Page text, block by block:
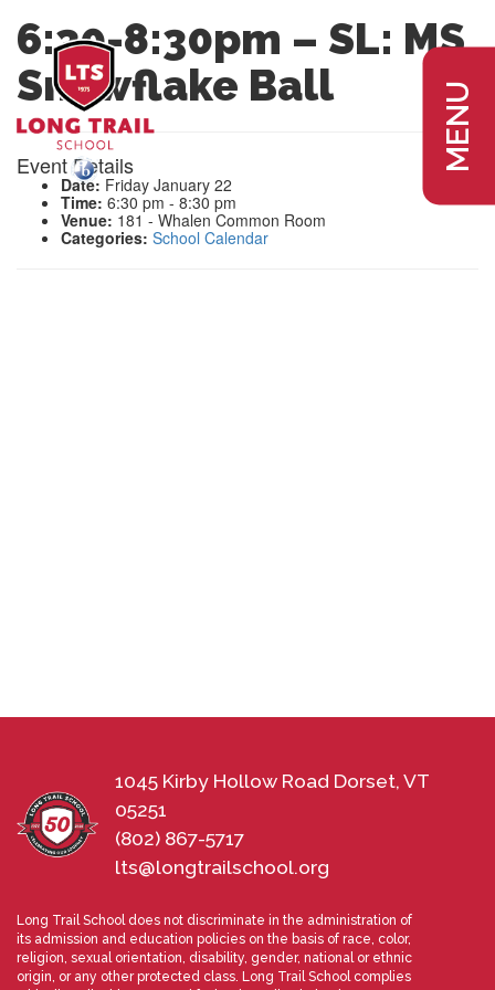
MENU
6:30-8:30pm – SL: MS
Snowflake Ball
Event Details
Date: Friday January 22
Time: 6:30 pm - 8:30 pm
Venue: 181 - Whalen Common Room
Categories: School Calendar
1045 Kirby Hollow Road Dorset, VT
05251
(802) 867-5717
lts@longtrailschool.org
Long Trail School does not discriminate in the administration of
its admission and education policies on the basis of race, color,
religion, sexual orientation, disability, gender, national or ethnic
origin, or any other protected class. Long Trail School complies